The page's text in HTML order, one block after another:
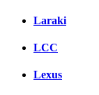
Laraki
LCC
Lexus